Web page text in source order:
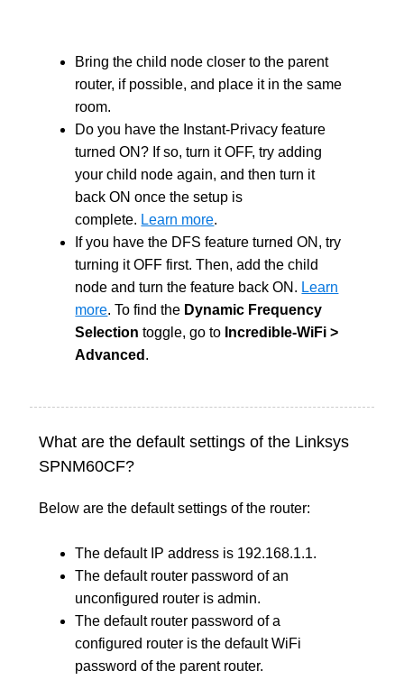
Bring the child node closer to the parent
router, if possible, and place it in the same
room.
Do you have the Instant-Privacy feature
turned ON? If so, turn it OFF, try adding
your child node again, and then turn it
back ON once the setup is
complete. Learn more.
If you have the DFS feature turned ON, try
turning it OFF first. Then, add the child
node and turn the feature back ON. Learn
more.To find the Dynamic Frequency
Selection toggle, go to Incredible-WiFi >
Advanced .
What are the default settings of the Linksys
SPNM60CF?
Below are the default settings of the router:
The default IP address is 192.168.1.1.
The default router password of an
unconfigured router is admin.
The default router password of a
configured router is the default WiFi
password of the parent router.